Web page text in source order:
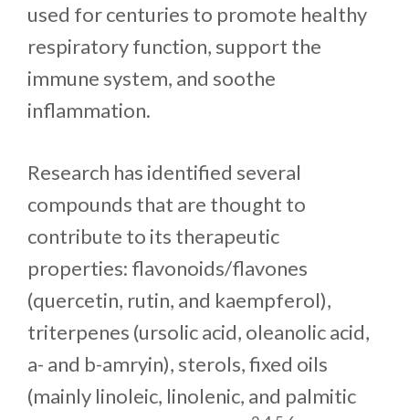
used for centuries to promote healthy
respiratory function, support the
immune system, and soothe
inflammation.
Research has identified several
compounds that are thought to
contribute to its therapeutic
properties: flavonoids/flavones
(quercetin, rutin, and kaempferol),
triterpenes (ursolic acid, oleanolic acid,
a- and b-amryin), sterols, fixed oils
(mainly linoleic, linolenic, and palmitic